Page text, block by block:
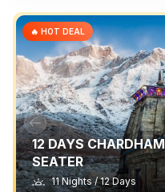
🔥 HOT DEAL
12 DAYS
SEATER
11 Nights / 12 Days